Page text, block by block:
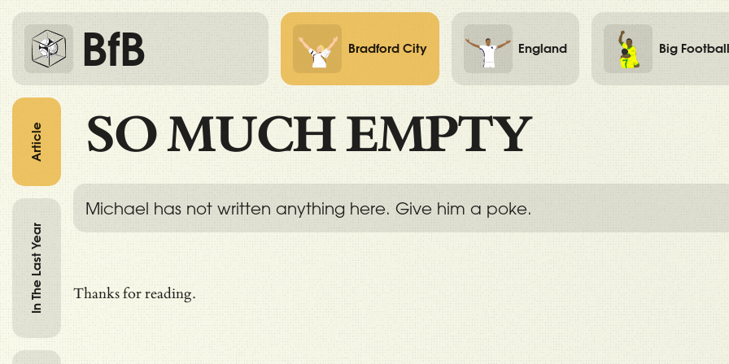
BfB Bradford City England Big Football
SO MUCH EMPTY
Michael has not written anything here. Give him a poke.
Thanks for reading.
Article
In The Last Year